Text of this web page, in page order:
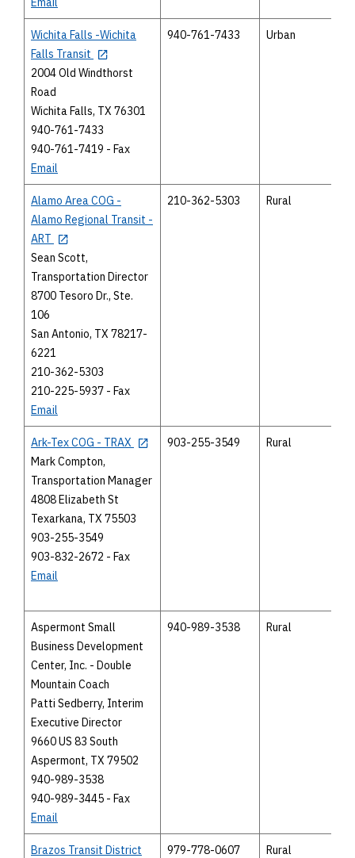
Wichita Falls -Wichita
Falls Transit
2004 Old Windthorst
Road
Wichita Falls, TX 76301
940-761-7433
940-761-7419 - Fax
Email
940-761-7433 Urban
Alamo Area COG -
Alamo Regional Transit -
ART
Sean Scott,
Transportation Director
8700 Tesoro Dr., Ste.
106
San Antonio, TX 78217-
6221
210-362-5303
210-225-5937 - Fax
Email
210-362-5303 Rural
Ark-Tex COG - TRAX
Mark Compton,
Transportation Manager
4808 Elizabeth St
Texarkana, TX 75503
903-255-3549
903-832-2672 - Fax
Email
903-255-3549 Rural
Aspermont Small
Business Development
Center, Inc. - Double
Mountain Coach
Patti Sedberry, Interim
Executive Director
9660 US 83 South
Aspermont, TX 79502
940-989-3538
940-989-3445 - Fax
Email
940-989-3538 Rural
Brazos Transit District 979-778-0607 Rural